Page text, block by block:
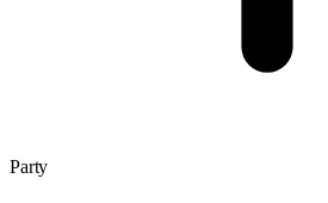
Party